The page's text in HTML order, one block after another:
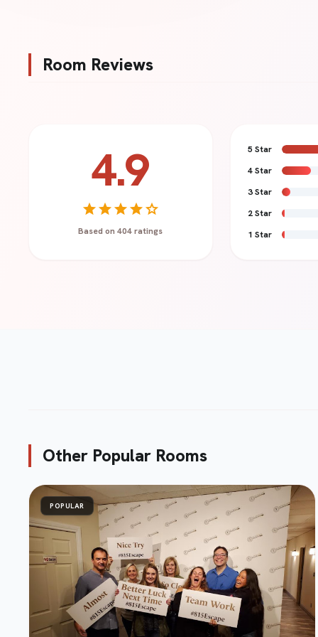
Room Reviews
4.9
starstarstarstarstar
Based on 404 ratings
5 Star
4 Star
3 Star
2 Star
1 Star
Other Popular Rooms
POPULAR